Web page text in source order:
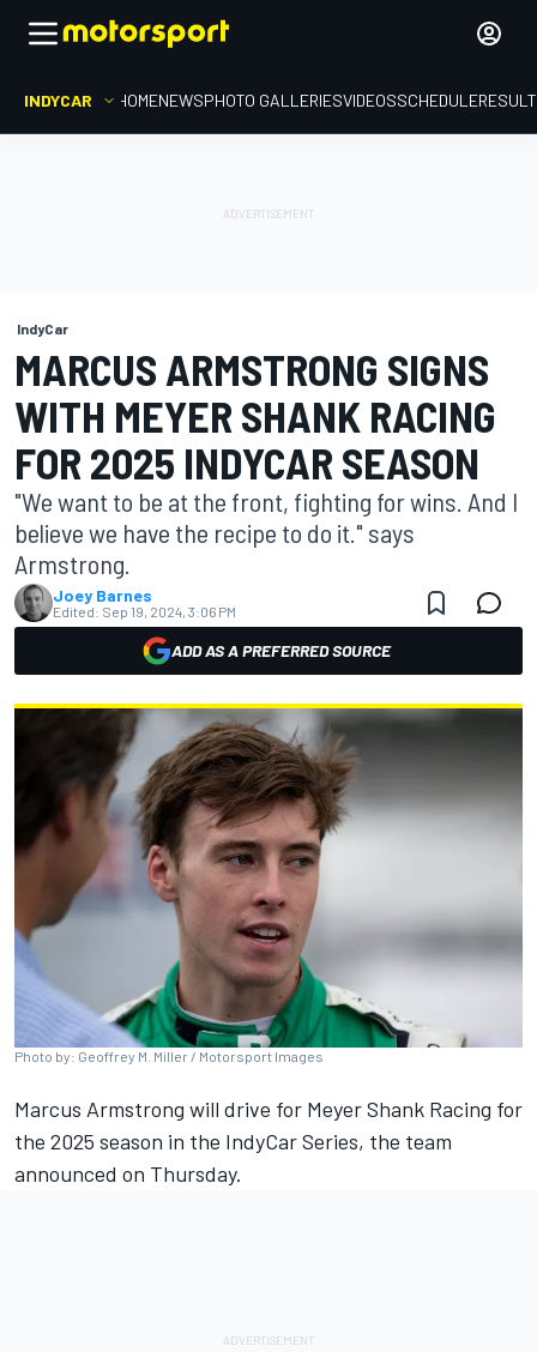
INDYCAR HOMENEWSPHOTO GALLERIESVIDEOSSCHEDULE
IndyCar
MARCUS ARMSTRONG SIGNS
WITH MEYER SHANK RACING
FOR 2025 INDYCAR SEASON
"We want to be at the front, fighting for wins. And I
believe we have the recipe to do it." says
Armstrong.
Joey Barnes
Edited: Sep 19, 2024, 3:06 PM
ADD AS A PREFERRED SOURCE
Photo by: Geoffrey M. Miller / Motorsport Images
Marcus Armstrong will drive for Meyer Shank Racing for
the 2025 season in the IndyCar Series, the team
announced on Thursday.